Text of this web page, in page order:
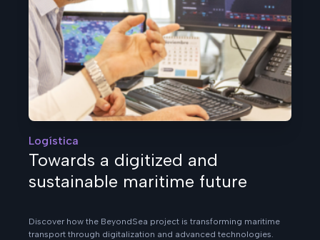
Logística
Towards a digitized and
sustainable maritime future
Discover how the BeyondSea project is transforming maritime
transport through digitalization and advanced technologies.